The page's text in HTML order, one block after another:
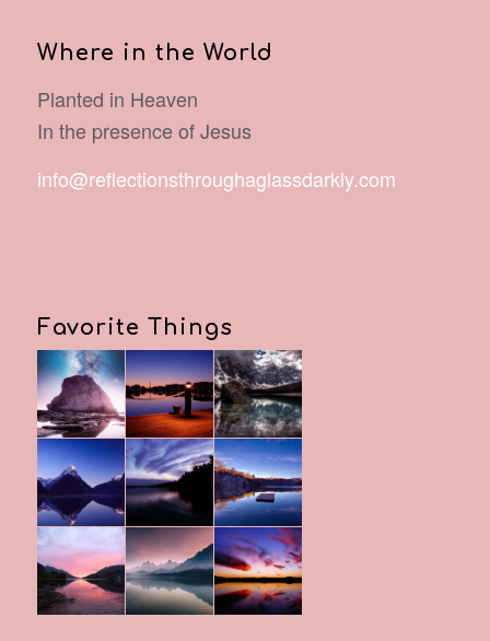
Where in the World
Planted in Heaven
In the presence of Jesus
info@reflectionsthroughaglassdarkly.com
Favorite Things